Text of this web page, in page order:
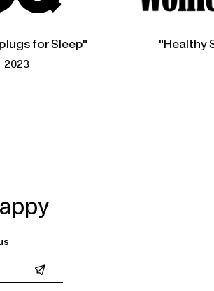
for Sleep"
2023
"Healthy